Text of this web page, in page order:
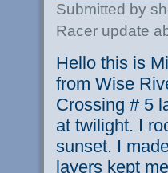
Submitted by
Racer update
Hello this is
from Wise
Crossing # 5
at twilight. I
sunset. I
layers kept